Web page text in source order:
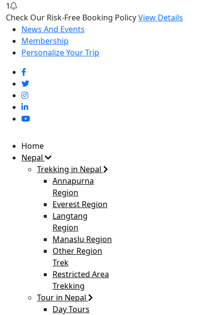
1
Check Our Risk-Free Booking PolicyView Details
News And Events
Membership
Personalize Your Trip
Home
Nepal
Trekking in Nepal
Annapurna
Region
Everest Region
Langtang
Region
Manaslu Region
Other Region
Trek
Restricted Area
Trekking
Tour in Nepal
Day Tours